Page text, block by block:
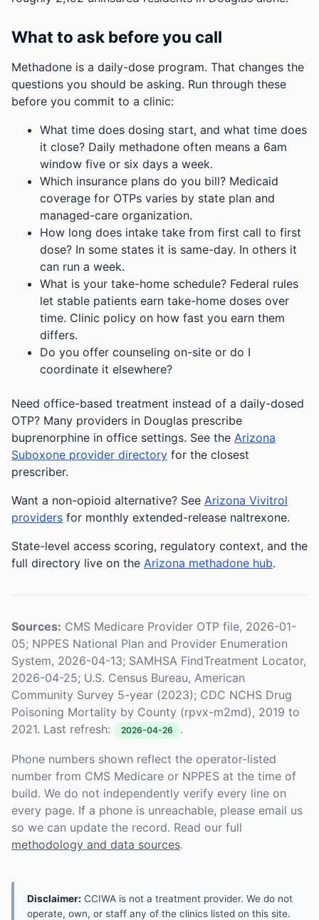
What to ask before you call
Methadone is a daily-dose program. That changes the
questions you should be asking. Run through these
before you commit to a clinic:
What time does dosing start, and what time does
it close? Daily methadone often means a 6am
window five or six days a week.
Which insurance plans do you bill? Medicaid
coverage for OTPs varies by state plan and
managed-care organization.
How long does intake take from first call to first
dose? In some states it is same-day. In others it
can run a week.
What is your take-home schedule? Federal rules
let stable patients earn take-home doses over
time. Clinic policy on how fast you earn them
differs.
Do you offer counseling on-site or do I
coordinate it elsewhere?
Need office-based treatment instead of a daily-dosed
OTP? Many providers in Douglas prescribe
buprenorphine in office settings. See the Arizona
Suboxone provider directory for the closest
prescriber.
Want a non-opioid alternative? See Arizona Vivitrol
providers for monthly extended-release naltrexone.
State-level access scoring, regulatory context, and the
full directory live on the Arizona methadone hub.
Sources: CMS Medicare Provider OTP file, 2026-01-
05; NPPES National Plan and Provider Enumeration
System, 2026-04-13; SAMHSA FindTreatment Locator,
2026-04-25; U.S. Census Bureau, American
Community Survey 5-year (2023); CDC NCHS Drug
Poisoning Mortality by County (rpvx-m2md), 2019 to
2021. Last refresh:
2026-04-26 .
Phone numbers shown reflect the operator-listed
number from CMS Medicare or NPPES at the time of
build. We do not independently verify every line on
every page. If a phone is unreachable, please email us
so we can update the record. Read our full
methodology and data sources.
Disclaimer: CCIWA is not a treatment provider. We do not
operate, own, or staff any of the clinics listed on this site.